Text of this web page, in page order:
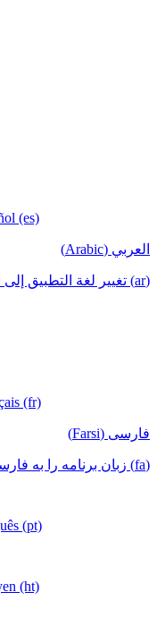
(es)
العربي (Arabic)
(ar) تغيير لغة التطبيق إلى العربية
(fr)
فارسی (Farsi)
(fa) زبان برنامه را به فارسی تغییر دهید
(pt)
(ht)